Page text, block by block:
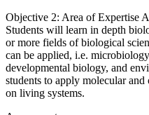
Objective 2: Area of Expertise
Students will learn in depth
or more fields of biological
can be applied, i.e.
developmental biology, and
students to apply molecular
on living systems.